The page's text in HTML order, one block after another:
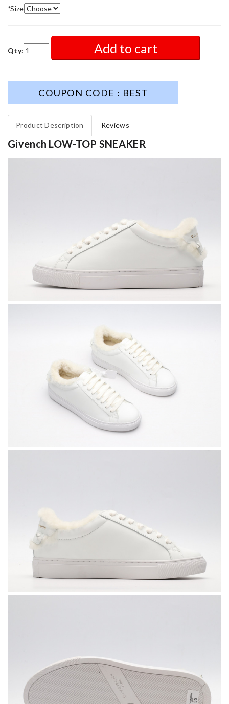
*Size
Qty: Add to cart
COUPON CODE : BEST
Product Description Reviews
Givench LOW-TOP SNEAKER